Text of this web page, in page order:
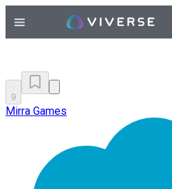
9
Mirra Games